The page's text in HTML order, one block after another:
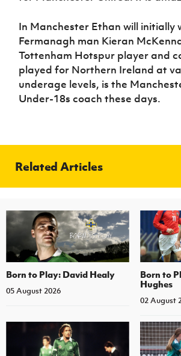
In Manchester Ethan will initially
Fermanagh man Kieran
Tottenham Hotspur player and
played for Northern Ireland at
underage levels, is the
Under-18s coach these days.
Related Articles
Born to Play: David Healy
05 August 2026
Born to
Hughes
02 August